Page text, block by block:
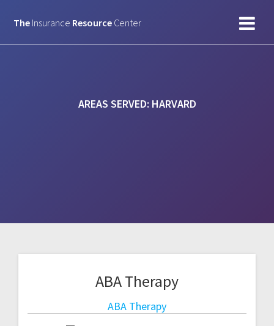
to
The Insurance Resource Center
AREAS SERVED: HARVARD
ABA Therapy
ABA Therapy